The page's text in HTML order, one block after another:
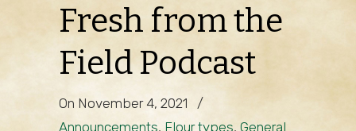
Fresh from the
Field Podcast
On November 4, 2021
/
Announcements, Flour types, General